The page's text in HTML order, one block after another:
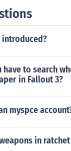
introduced?
to search
in Fallout 3?
myspce
in